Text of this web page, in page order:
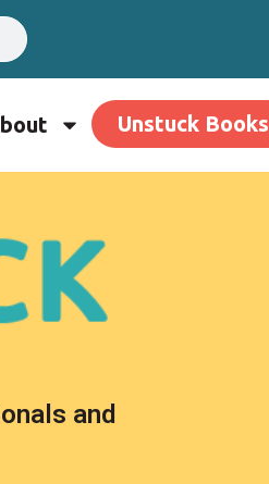
Unstuck Books
and